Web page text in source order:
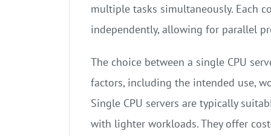
multiple tasks simultaneously. Each
independently, allowing for parallel
The choice between a single CPU
factors, including the intended use,
Single CPU servers are typically
with lighter workloads. They offer